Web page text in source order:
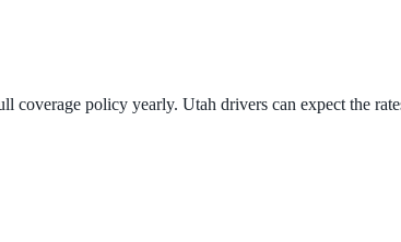
policy yearly. Utah drivers can expect the